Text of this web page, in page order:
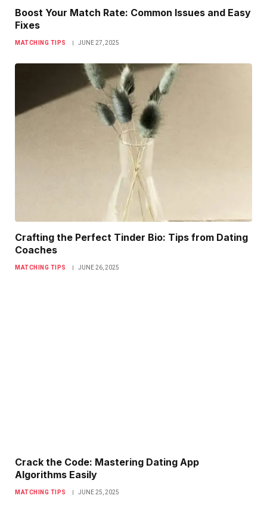
Boost Your Match Rate: Common Issues and Easy
Fixes
MATCHING TIPS JUNE 27, 2025
Crafting the Perfect Tinder Bio: Tips from Dating
Coaches
MATCHING TIPS JUNE 26, 2025
Crack the Code: Mastering Dating App
Algorithms Easily
MATCHING TIPS JUNE 25, 2025